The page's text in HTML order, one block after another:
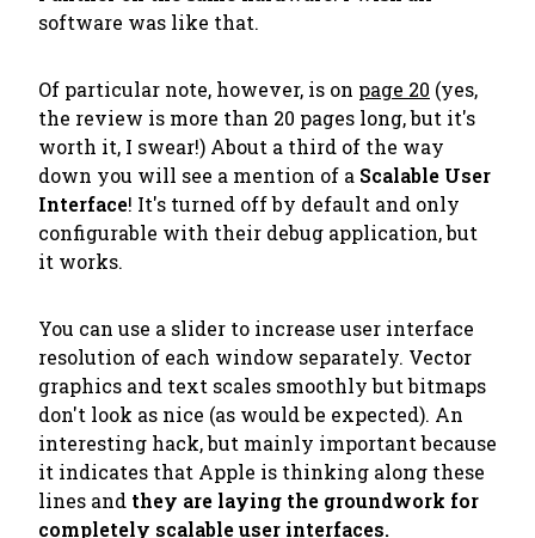
software was like that.
Of particular note, however, is on page 20 (yes,
the review is more than 20 pages long, but it's
worth it, I swear!) About a third of the way
down you will see a mention of a Scalable User
Interface! It's turned off by default and only
configurable with their debug application, but
it works.
You can use a slider to increase user interface
resolution of each window separately. Vector
graphics and text scales smoothly but bitmaps
don't look as nice (as would be expected). An
interesting hack, but mainly important because
it indicates that Apple is thinking along these
lines and they are laying the groundwork for
completely scalable user interfaces.